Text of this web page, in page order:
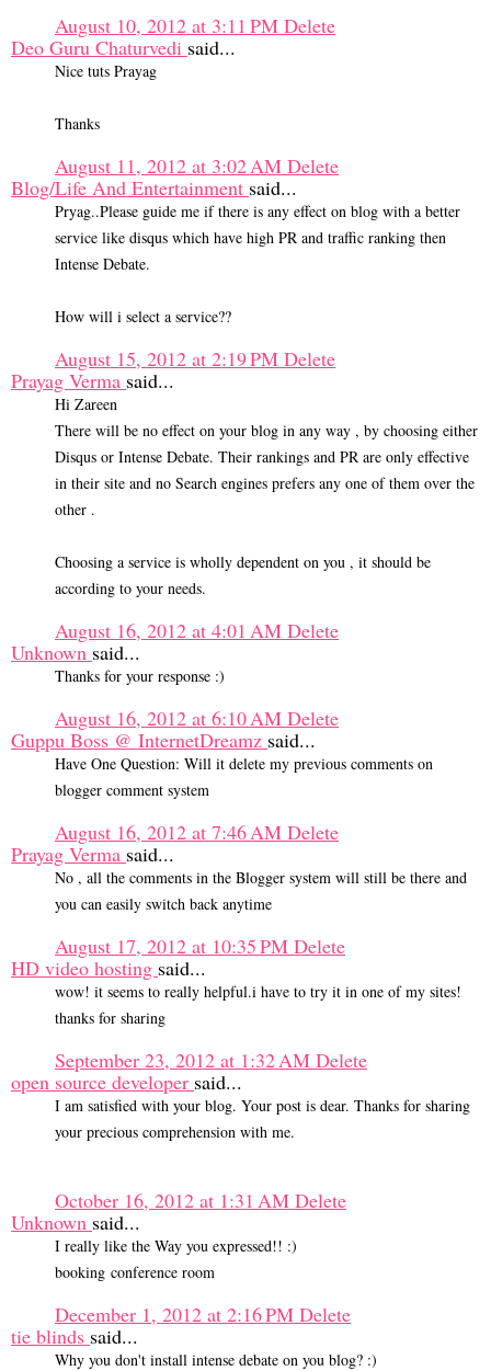
August 10, 2012 at 3:11 PM Delete
Deo Guru Chaturvedi said...
Nice tuts Prayag
Thanks
August 11, 2012 at 3:02 AM Delete
Blog/Life And Entertainment said...
Pryag..Please guide me if there is any effect on blog with a better
service like disqus which have high PR and traffic ranking then
Intense Debate.
How will i select a service??
August 15, 2012 at 2:19 PM Delete
Prayag Verma said...
Hi Zareen
There will be no effect on your blog in any way , by choosing either
Disqus or Intense Debate. Their rankings and PR are only effective
in their site and no Search engines prefers any one of them over the
other .
Choosing a service is wholly dependent on you , it should be
according to your needs.
August 16, 2012 at 4:01 AM Delete
Unknown said...
Thanks for your response :)
August 16, 2012 at 6:10 AM Delete
Guppu Boss @ InternetDreamz said...
Have One Question: Will it delete my previous comments on
blogger comment system
August 16, 2012 at 7:46 AM Delete
Prayag Verma said...
No , all the comments in the Blogger system will still be there and
you can easily switch back anytime
August 17, 2012 at 10:35 PM Delete
HD video hosting said...
wow! it seems to really helpful.i have to try it in one of my sites!
thanks for sharing
September 23, 2012 at 1:32 AM Delete
open source developer said...
I am satisfied with your blog. Your post is dear. Thanks for sharing
your precious comprehension with me.
October 16, 2012 at 1:31 AM Delete
Unknown said...
I really like the Way you expressed!! :)
booking conference room
December 1, 2012 at 2:16 PM Delete
tie blinds said...
Why you don't install intense debate on you blog? :)